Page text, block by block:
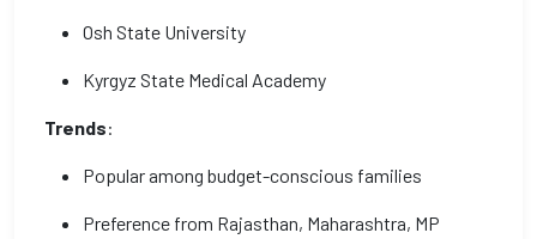
Osh State University
Kyrgyz State Medical Academy
Trends:
Popular among budget-conscious families
Preference from Rajasthan, Maharashtra, MP